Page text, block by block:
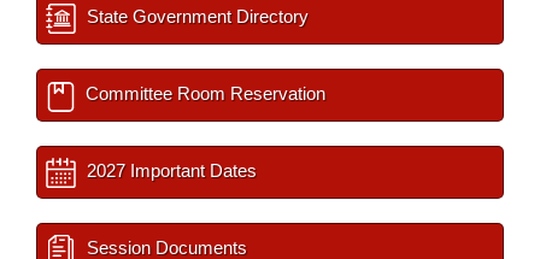
State Government Directory
Committee Room Reservation
2027 Important Dates
Session Documents